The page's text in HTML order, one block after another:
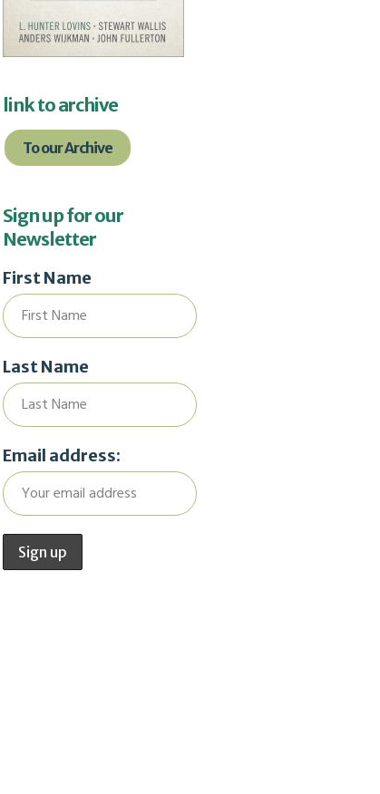
link to archive
To our Archive
Sign up for our
Newsletter
First Name
Last Name
Email address: